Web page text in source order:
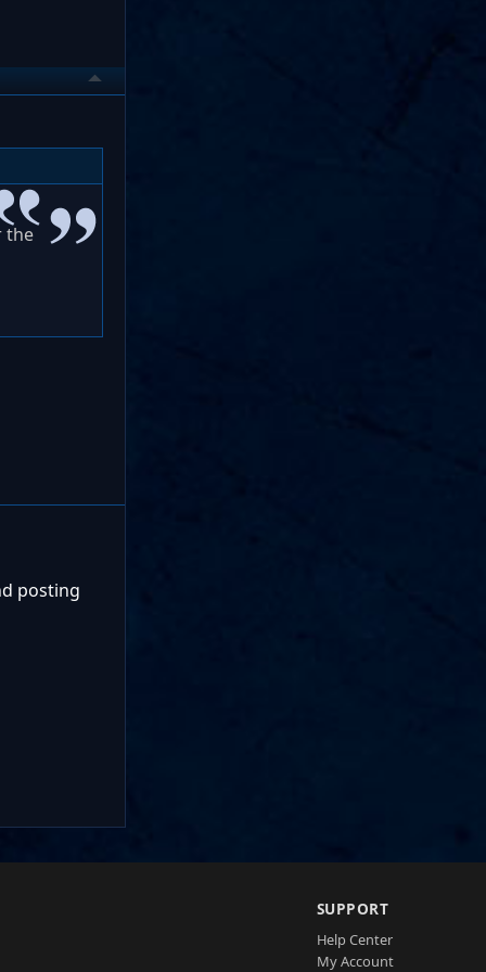
the
posting
SUPPORT
Help Center
My Account